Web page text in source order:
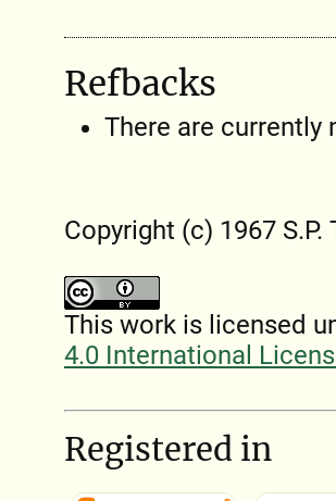
Refbacks
There are currently
Copyright (c) 1967 S.P.
This work is licensed
4.0 International
Registered in